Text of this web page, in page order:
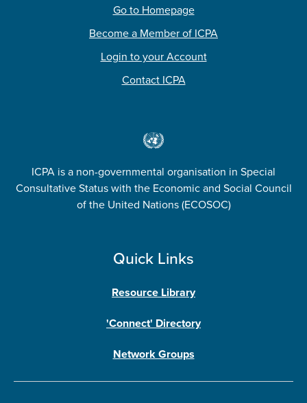
Go to Homepage
Become a Member of ICPA
Login to your Account
Contact ICPA
ICPA is a non-governmental organisation in Special
Consultative Status with the Economic and Social Council
of the United Nations (ECOSOC)
Quick Links
Resource Library
'Connect' Directory
Network Groups